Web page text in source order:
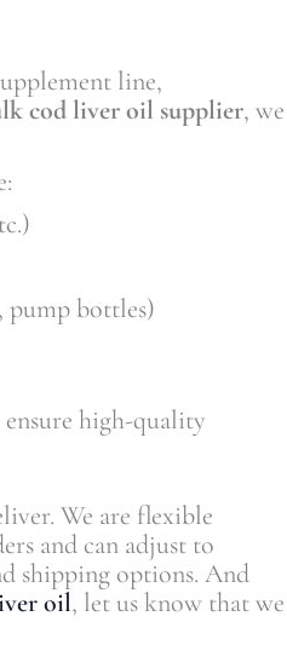
line,
cod liver oil supplier, we
pump bottles)
high-quality
We are flexible
and can adjust to
shipping options. And
oil, let us know that we